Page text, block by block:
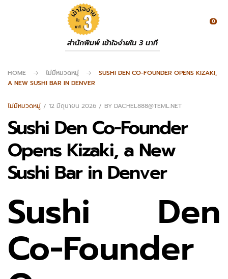
สำนักพิมพ์ เข้าใจง่ายใน 3 นาที
0
HOME ไม่มีหมวดหมู่
SUSHI DEN CO-FOUNDER OPENS KIZAKI,
A NEW SUSHI BAR IN DENVER
ไม่มีหมวดหมู่ 12 มิถุนายน 2026 BY DACHEL888@TEML.NET
Sushi Den Co-Founder
Opens Kizaki, a New
Sushi Bar in Denver
Sushi Den
Co-Founder